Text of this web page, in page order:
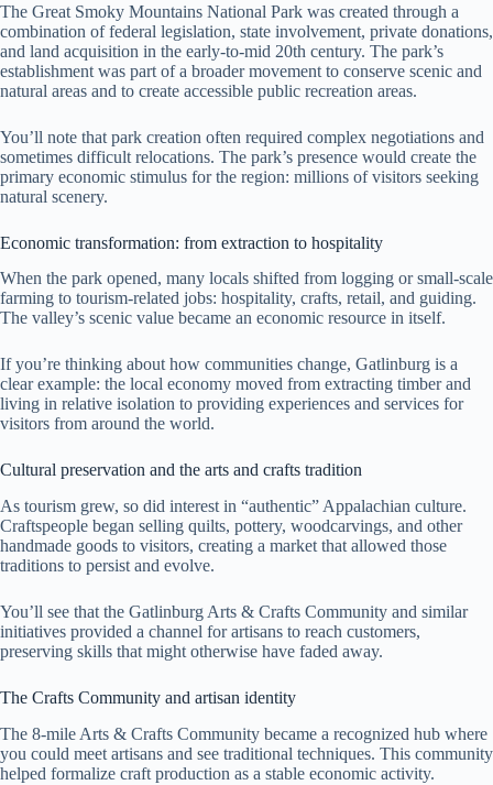
The Great Smoky Mountains National Park was created through a
combination of federal legislation, state involvement, private donations,
and land acquisition in the early-to-mid 20th century. The park’s
establishment was part of a broader movement to conserve scenic and
natural areas and to create accessible public recreation areas.
You’ll note that park creation often required complex negotiations and
sometimes difficult relocations. The park’s presence would create the
primary economic stimulus for the region: millions of visitors seeking
natural scenery.
Economic transformation: from extraction to hospitality
When the park opened, many locals shifted from logging or small-scale
farming to tourism-related jobs: hospitality, crafts, retail, and guiding.
The valley’s scenic value became an economic resource in itself.
If you’re thinking about how communities change, Gatlinburg is a
clear example: the local economy moved from extracting timber and
living in relative isolation to providing experiences and services for
visitors from around the world.
Cultural preservation and the arts and crafts tradition
As tourism grew, so did interest in “authentic” Appalachian culture.
Craftspeople began selling quilts, pottery, woodcarvings, and other
handmade goods to visitors, creating a market that allowed those
traditions to persist and evolve.
You’ll see that the Gatlinburg Arts & Crafts Community and similar
initiatives provided a channel for artisans to reach customers,
preserving skills that might otherwise have faded away.
The Crafts Community and artisan identity
The 8-mile Arts & Crafts Community became a recognized hub where
you could meet artisans and see traditional techniques. This community
helped formalize craft production as a stable economic activity.